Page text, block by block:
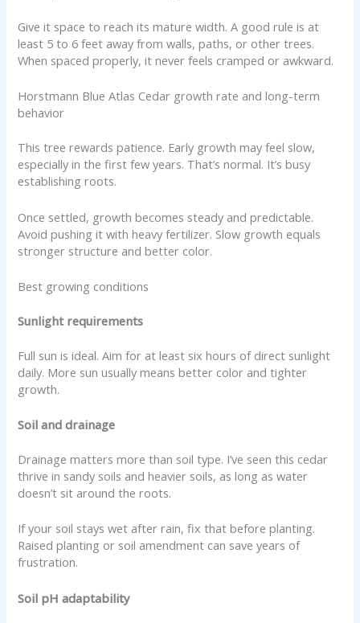
Give it space to reach its mature width. A good rule is at
least 5 to 6 feet away from walls, paths, or other trees.
When spaced properly, it never feels cramped or awkward.
Horstmann Blue Atlas Cedar growth rate and long-term
behavior
This tree rewards patience. Early growth may feel slow,
especially in the first few years. That’s normal. It’s busy
establishing roots.
Once settled, growth becomes steady and predictable.
Avoid pushing it with heavy fertilizer. Slow growth equals
stronger structure and better color.
Best growing conditions
Sunlight requirements
Full sun is ideal. Aim for at least six hours of direct sunlight
daily. More sun usually means better color and tighter
growth.
Soil and drainage
Drainage matters more than soil type. I’ve seen this cedar
thrive in sandy soils and heavier soils, as long as water
doesn’t sit around the roots.
If your soil stays wet after rain, fix that before planting.
Raised planting or soil amendment can save years of
frustration.
Soil pH adaptability